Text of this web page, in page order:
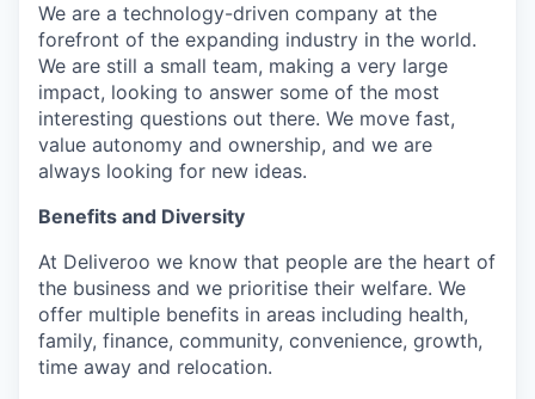
We are a technology-driven company at the
forefront of the expanding industry in the world.
We are still a small team, making a very large
impact, looking to answer some of the most
interesting questions out there. We move fast,
value autonomy and ownership, and we are
always looking for new ideas.
Benefits and Diversity
At Deliveroo we know that people are the heart of
the business and we prioritise their welfare. We
offer multiple benefits in areas including health,
family, finance, community, convenience, growth,
time away and relocation.